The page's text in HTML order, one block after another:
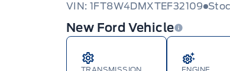
VIN: 1FT8W4DMXTEF32109
New Ford Vehicle